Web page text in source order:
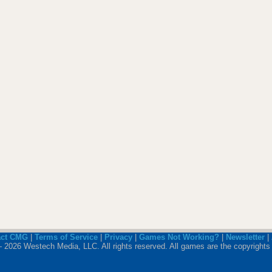
CMG Terms of Service| Privacy| Games Not Working? Newsletter|
Westech Media, LLC. All rights reserved. All games are the